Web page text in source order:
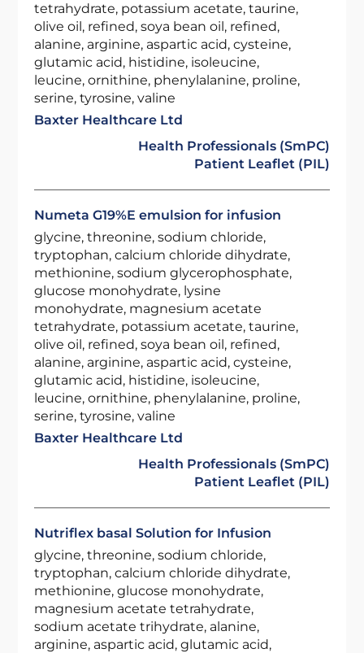
tetrahydrate, potassium acetate, taurine,
olive oil, refined, soya bean oil, refined,
alanine, arginine, aspartic acid, cysteine,
glutamic acid, histidine, isoleucine,
leucine, ornithine, phenylalanine, proline,
serine, tyrosine, valine
Baxter Healthcare Ltd
Health Professionals (SmPC)
Patient Leaflet (PIL)
Numeta G19%E emulsion for infusion
glycine, threonine, sodium chloride,
tryptophan, calcium chloride dihydrate,
methionine, sodium glycerophosphate,
glucose monohydrate, lysine
monohydrate, magnesium acetate
tetrahydrate, potassium acetate, taurine,
olive oil, refined, soya bean oil, refined,
alanine, arginine, aspartic acid, cysteine,
glutamic acid, histidine, isoleucine,
leucine, ornithine, phenylalanine, proline,
serine, tyrosine, valine
Baxter Healthcare Ltd
Health Professionals (SmPC)
Patient Leaflet (PIL)
Nutriflex basal Solution for Infusion
glycine, threonine, sodium chloride,
tryptophan, calcium chloride dihydrate,
methionine, glucose monohydrate,
magnesium acetate tetrahydrate,
sodium acetate trihydrate, alanine,
arginine, aspartic acid, glutamic acid,